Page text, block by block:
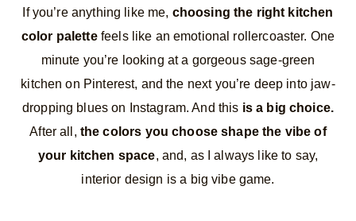
If you’re anything like me, choosing the right kitchen
color palettefeels like an emotional rollercoaster. One
minute you’re looking at a gorgeous sage-green
kitchen on Pinterest, and the next you’re deep into jaw-
dropping blues on Instagram. And this is a big choice.
After all, the colors you choose shape the vibe of
your kitchen space, and, as I always like to say,
interior design is a big vibe game.